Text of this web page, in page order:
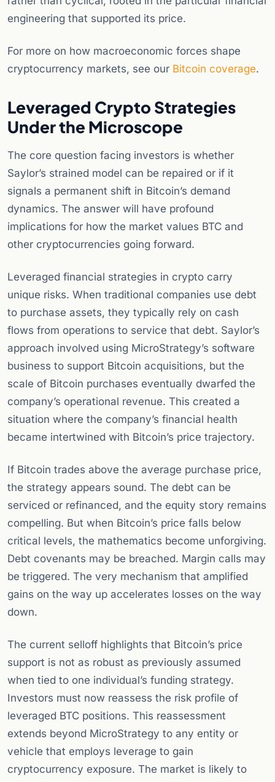
engineering that supported its price.
For more on how macroeconomic forces shape
cryptocurrency markets, see our Bitcoin coverage.
Leveraged Crypto Strategies
Under the Microscope
The core question facing investors is whether
Saylor’s strained model can be repaired or if it
signals a permanent shift in Bitcoin’s demand
dynamics. The answer will have profound
implications for how the market values BTC and
other cryptocurrencies going forward.
Leveraged financial strategies in crypto carry
unique risks. When traditional companies use debt
to purchase assets, they typically rely on cash
flows from operations to service that debt. Saylor’s
approach involved using MicroStrategy’s software
business to support Bitcoin acquisitions, but the
scale of Bitcoin purchases eventually dwarfed the
company’s operational revenue. This created a
situation where the company’s financial health
became intertwined with Bitcoin’s price trajectory.
If Bitcoin trades above the average purchase price,
the strategy appears sound. The debt can be
serviced or refinanced, and the equity story remains
compelling. But when Bitcoin’s price falls below
critical levels, the mathematics become unforgiving.
Debt covenants may be breached. Margin calls may
be triggered. The very mechanism that amplified
gains on the way up accelerates losses on the way
down.
The current selloff highlights that Bitcoin’s price
support is not as robust as previously assumed
when tied to one individual’s funding strategy.
Investors must now reassess the risk profile of
leveraged BTC positions. This reassessment
extends beyond MicroStrategy to any entity or
vehicle that employs leverage to gain
cryptocurrency exposure. The market is likely to